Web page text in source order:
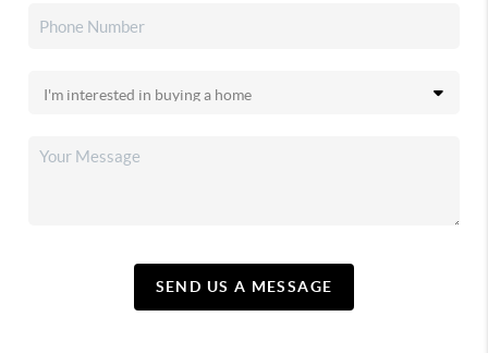
SEND US A MESSAGE